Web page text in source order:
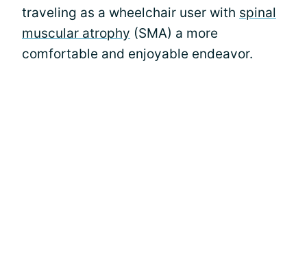
traveling as a wheelchair user with spinal
muscular atrophy (SMA) a more
comfortable and enjoyable endeavor.